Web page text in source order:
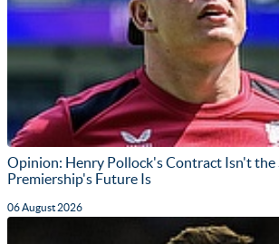
Opinion: Henry Pollock's Contract Isn't the
Premiership's Future Is
06 August 2026